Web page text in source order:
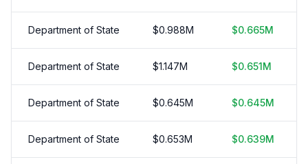
Department of State $0.988M $0.665M
Department of State $1.147M $0.651M
Department of State $0.645M $0.645M
Department of State $0.653M $0.639M